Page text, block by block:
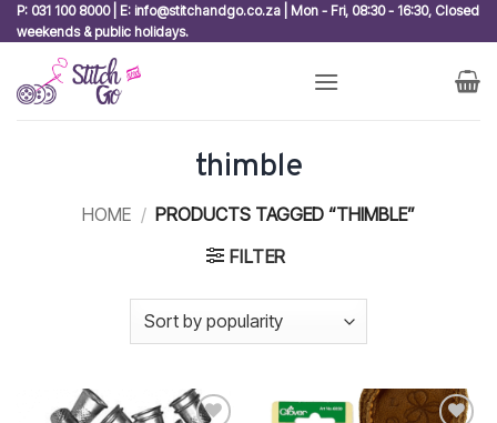
Skip
to
content
P: 031 100 8000 | E: info@stitchandgo.co.za | Mon - Fri, 08:30 - 16:30, Closed
weekends & public holidays.
thimble
HOME / PRODUCTS TAGGED “THIMBLE”
FILTER